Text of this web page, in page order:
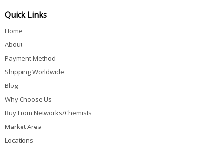
Quick Links
Home
About
Payment Method
Shipping Worldwide
Blog
Why Choose Us
Buy From Networks/Chemists
Market Area
Locations